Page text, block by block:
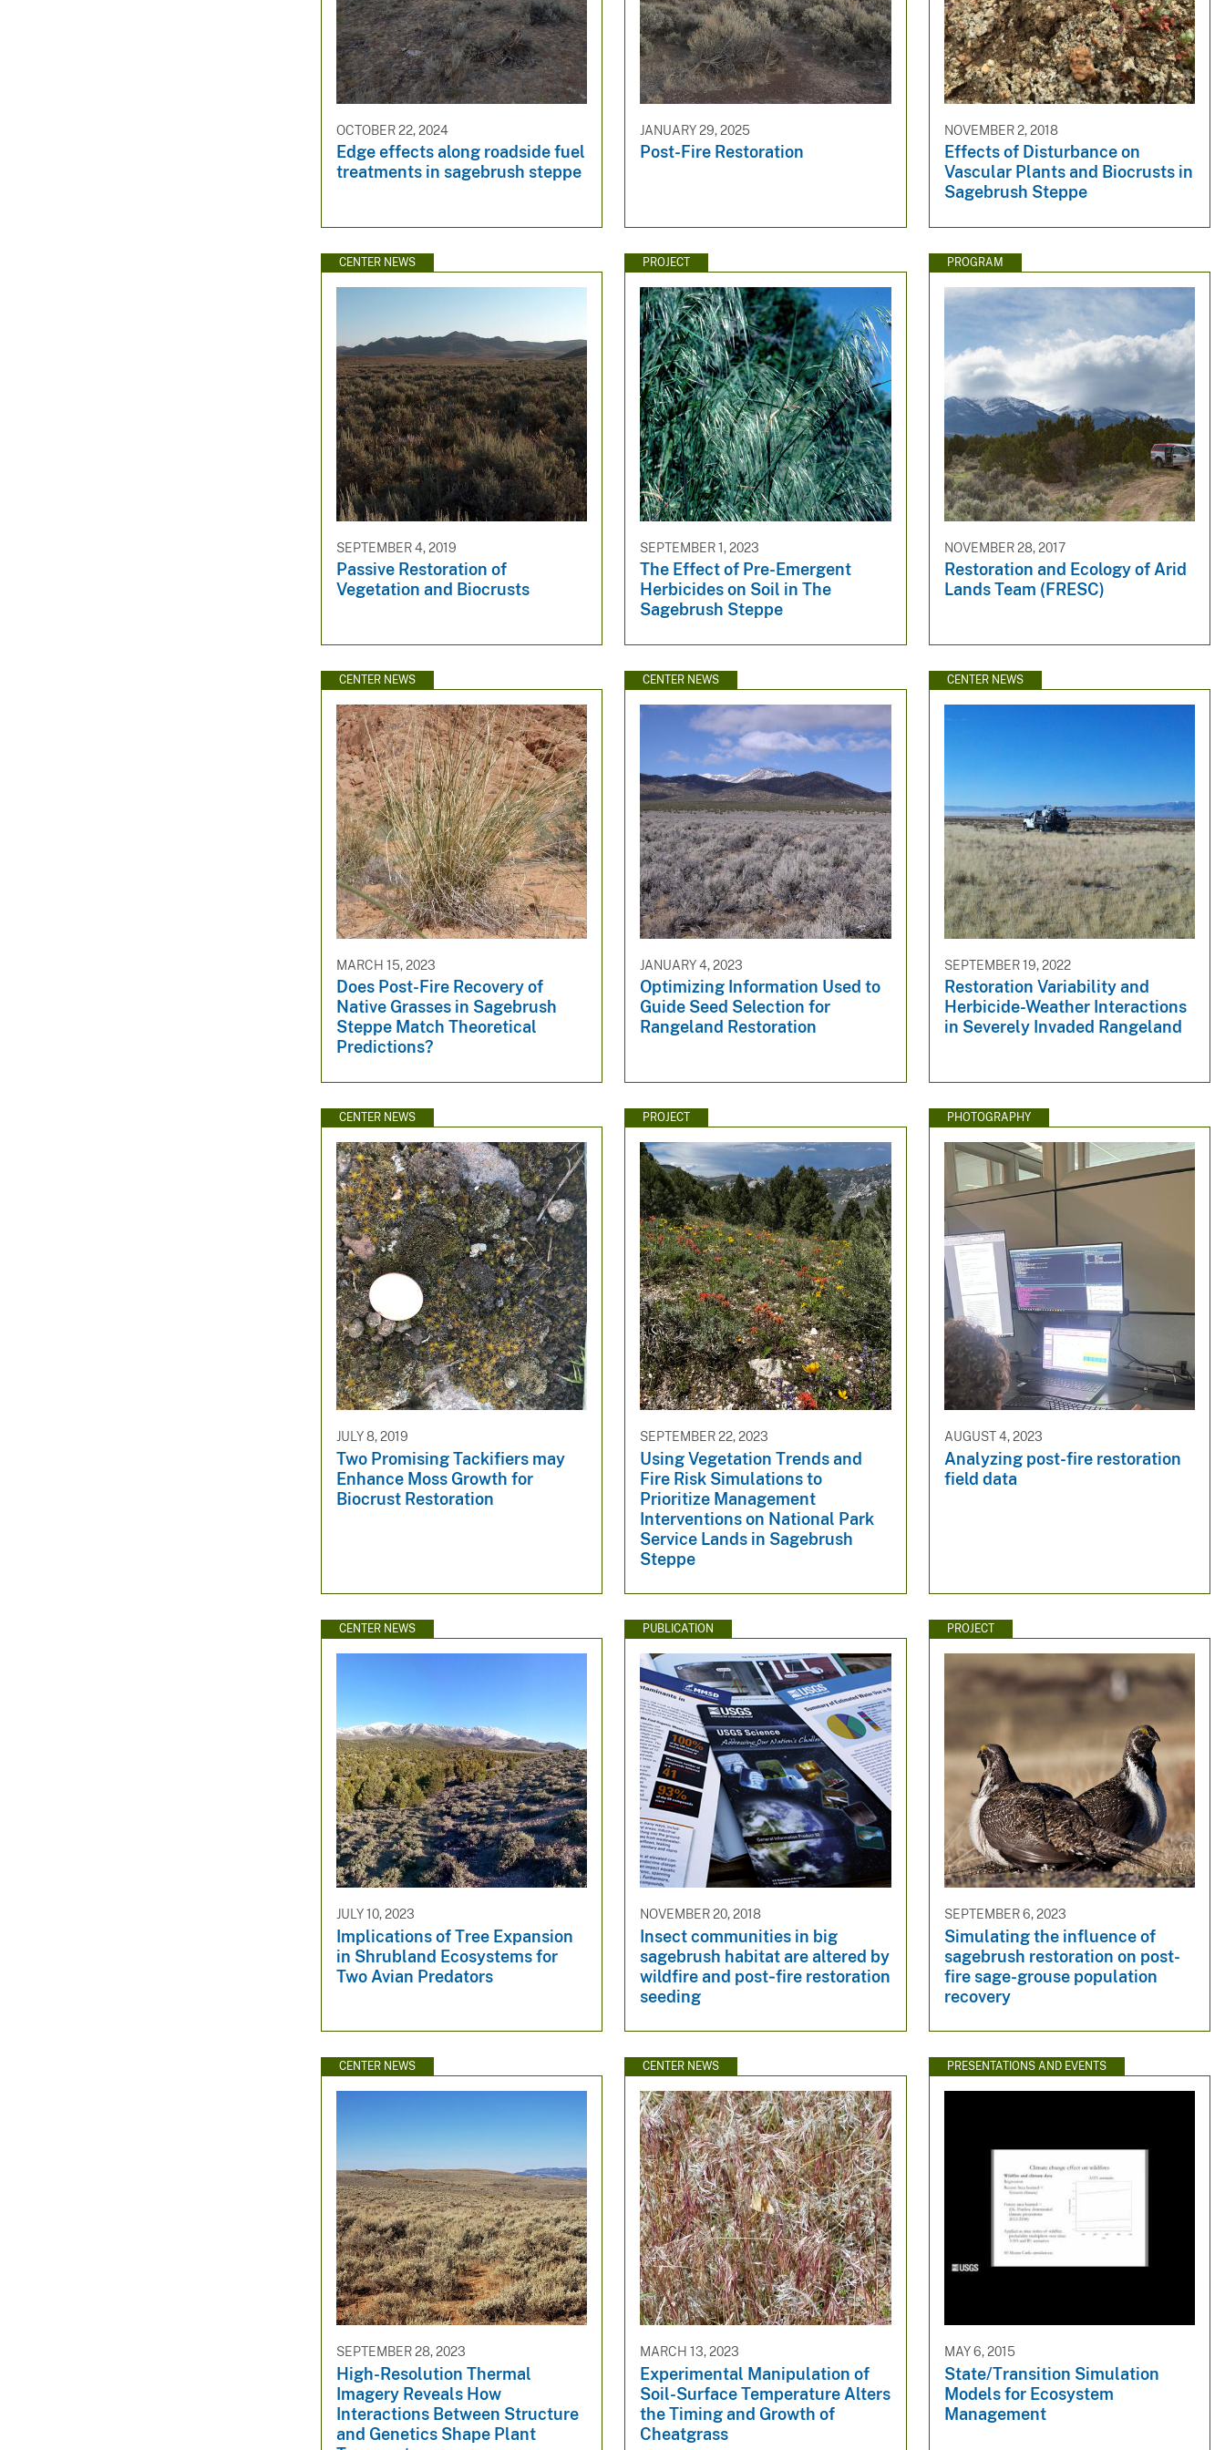
OCTOBER 22, 2024
Edge effects along roadside fuel
treatments in sagebrush steppe
JANUARY 29, 2025
Post-Fire Restoration
NOVEMBER 2, 2018
Effects of Disturbance on
Vascular Plants and Biocrusts in
Sagebrush Steppe
CENTER NEWS
SEPTEMBER 4, 2019
Passive Restoration of
Vegetation and Biocrusts
PROJECT
SEPTEMBER 1, 2023
The Effect of Pre-Emergent
Herbicides on Soil in The
Sagebrush Steppe
PROGRAM
NOVEMBER 28, 2017
Restoration and Ecology of Arid
Lands Team (FRESC)
CENTER NEWS
MARCH 15, 2023
Does Post-Fire Recovery of
Native Grasses in Sagebrush
Steppe Match Theoretical
Predictions?
CENTER NEWS
JANUARY 4, 2023
Optimizing Information Used to
Guide Seed Selection for
Rangeland Restoration
CENTER NEWS
SEPTEMBER 19, 2022
Restoration Variability and
Herbicide-Weather Interactions
in Severely Invaded Rangeland
CENTER NEWS
JULY 8, 2019
Two Promising Tackifiers may
Enhance Moss Growth for
Biocrust Restoration
PROJECT
SEPTEMBER 22, 2023
Using Vegetation Trends and
Fire Risk Simulations to
Prioritize Management
Interventions on National Park
Service Lands in Sagebrush
Steppe
PHOTOGRAPHY
AUGUST 4, 2023
Analyzing post-fire restoration
field data
CENTER NEWS
JULY 10, 2023
Implications of Tree Expansion
in Shrubland Ecosystems for
Two Avian Predators
PUBLICATION
NOVEMBER 20, 2018
Insect communities in big
sagebrush habitat are altered by
wildfire and post‐fire restoration
seeding
PROJECT
SEPTEMBER 6, 2023
Simulating the influence of
sagebrush restoration on post-
fire sage-grouse population
recovery
CENTER NEWS
SEPTEMBER 28, 2023
High-Resolution Thermal
Imagery Reveals How
Interactions Between Structure
and Genetics Shape Plant
CENTER NEWS
MARCH 13, 2023
Experimental Manipulation of
Soil-Surface Temperature Alters
the Timing and Growth of
Cheatgrass
PRESENTATIONS AND EVENTS
MAY 6, 2015
State/Transition Simulation
Models for Ecosystem
Management